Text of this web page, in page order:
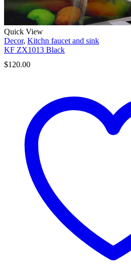
Quick View
Decor, Kitchn faucet and sink
KF ZX1013 Black
$120.00